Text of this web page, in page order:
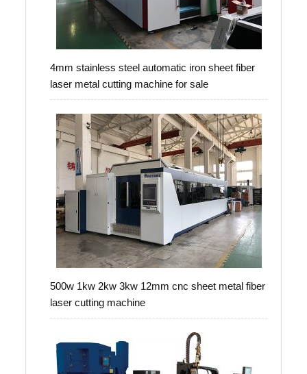
4mm stainless steel automatic iron sheet fiber
laser metal cutting machine for sale
500w 1kw 2kw 3kw 12mm cnc sheet metal fiber
laser cutting machine